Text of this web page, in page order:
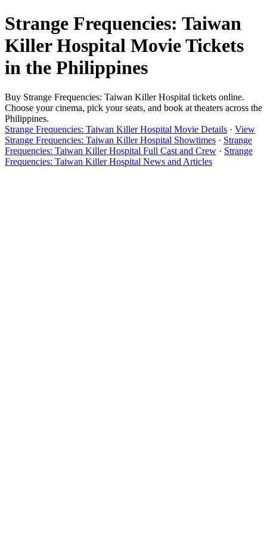
Strange Frequencies: Taiwan
Killer Hospital Movie Tickets
in the Philippines
Buy Strange Frequencies: Taiwan Killer Hospital tickets online.
Choose your cinema, pick your seats, and book at theaters across the
Philippines.
Strange Frequencies: Taiwan Killer Hospital Movie Details · View
Strange Frequencies: Taiwan Killer Hospital Showtimes · Strange
Frequencies: Taiwan Killer Hospital Full Cast and Crew · Strange
Frequencies: Taiwan Killer Hospital News and Articles